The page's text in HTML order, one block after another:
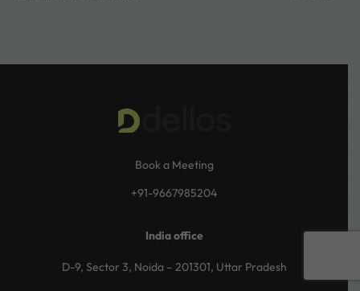
Book a Meeting
+91-9667985204
India office
D-9, Sector 3, Noida – 201301, Uttar Pradesh
Book a call